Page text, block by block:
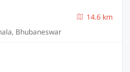
14.6 km
Bhubaneswar